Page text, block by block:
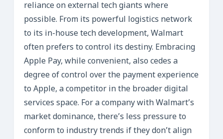
reliance on external tech giants where
possible. From its powerful logistics network
to its in-house tech development, Walmart
often prefers to control its destiny. Embracing
Apple Pay, while convenient, also cedes a
degree of control over the payment experience
to Apple, a competitor in the broader digital
services space. For a company with Walmart’s
market dominance, there’s less pressure to
conform to industry trends if they don’t align